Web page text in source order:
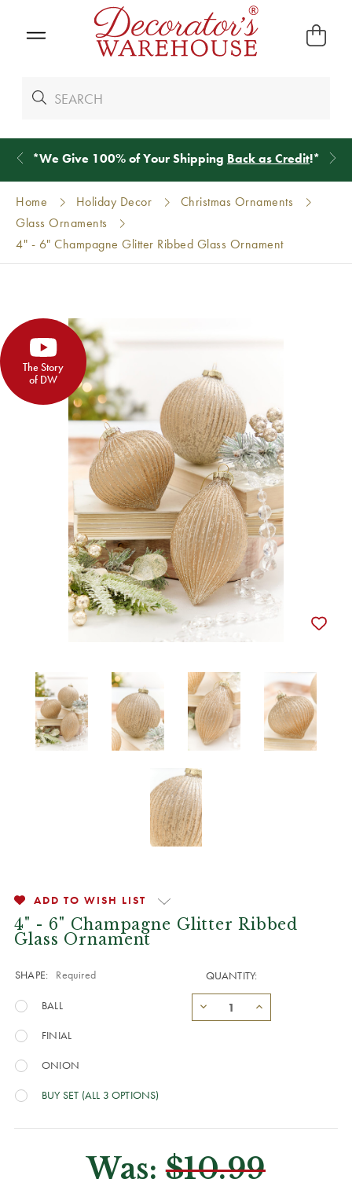
*We Give 100% of Your Shipping Back as Credit!*
Home Holiday Decor
Christmas Ornaments
Glass Ornaments
4" - 6" Champagne Glitter Ribbed Glass Ornament
The Story
of DW
ADD TO WISH LIST
4" - 6" Champagne Glitter Ribbed
Glass Ornament
SHAPE: Required
BALL
FINIAL
ONION
BUY SET (ALL 3 OPTIONS)
QUANTITY:
Was:$10.99